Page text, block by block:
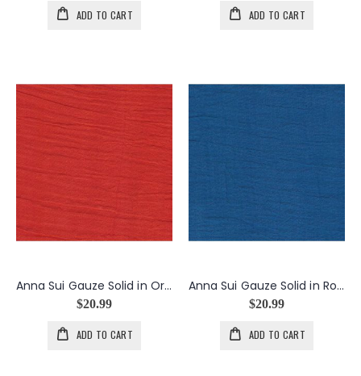
ADD TO CART ADD TO CART
Anna Sui Gauze Solid in Orange
$20.99
ADD TO CART
Anna Sui Gauze Solid in Royal Blue
$20.99
ADD TO CART